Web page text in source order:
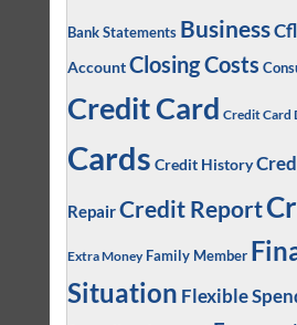
Bank Statements Business
AccountClosing Costs
Credit Card Credit Card
Cards Credit History
RepairCredit Report
Extra Money Family Member
Situation Flexible